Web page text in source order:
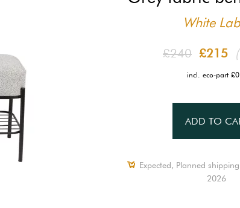
White
£240 £215
incl. eco-part
ADD TO
Expected, Planned
2026